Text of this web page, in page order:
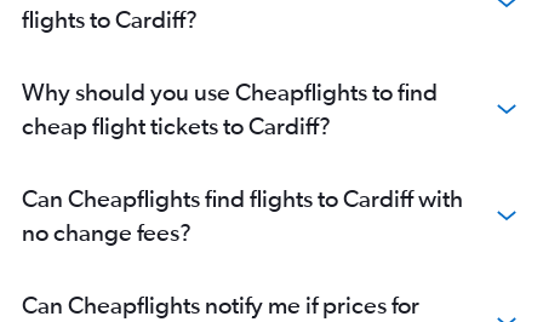
flights to Cardiff?
Why should you use Cheapflights to find
cheap flight tickets to Cardiff?
Can Cheapflights find flights to Cardiff with
no change fees?
Can Cheapflights notify me if prices for